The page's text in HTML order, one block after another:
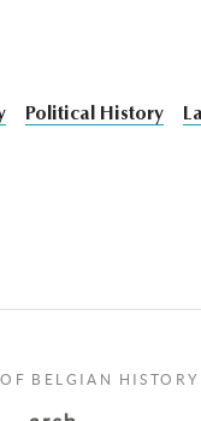
Political History
BELGIAN